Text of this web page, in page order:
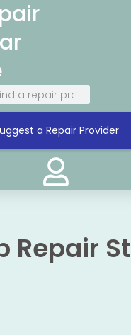
a Repair Provider
Repair St